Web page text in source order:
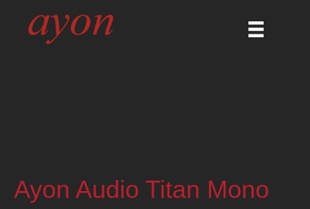
Ayon Audio Titan Mono